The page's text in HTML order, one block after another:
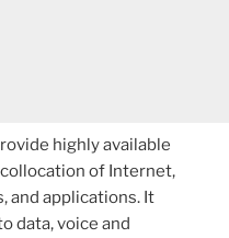
highly available
of Internet,
and applications. It
data, voice and